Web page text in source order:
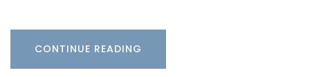
CONTINUE READING